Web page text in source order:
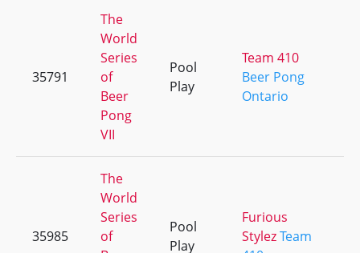
35791
The
World
Series
of
Beer
Pong
VII
Pool
Play
Team 410
Beer Pong
Ontario
35985
The
World
Series
of
Pool
Play
Furious
StylezTeam